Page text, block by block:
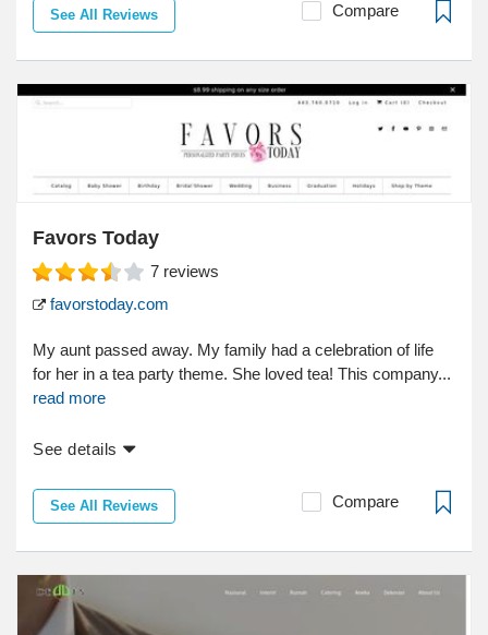
See All Reviews Compare
Favors Today
7 reviews
favorstoday.com
My aunt passed away. My family had a celebration of life
for her in a tea party theme. She loved tea! This company...
read more
See details
See All Reviews Compare